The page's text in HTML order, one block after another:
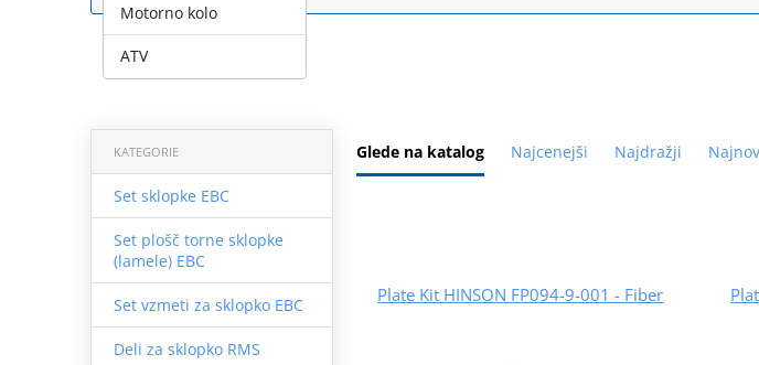
Glede na katalog Najcenejši Najdražji
KATEGORIE
Set sklopke EBC
Set plošč torne sklopke
(lamele) EBC
Set vzmeti za sklopko EBC
Deli za sklopko RMS
Plate Kit HINSON FP094-9-001 - Fiber
Motorno kolo
ATV